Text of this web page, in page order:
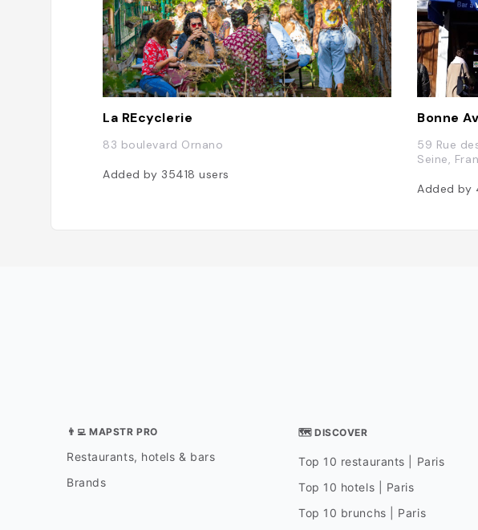
La REcyclerie
83 boulevard Ornano
Added by 35418users
Bonne
59 Rue
Seine,
Added by
👨‍💻 MAPSTR PRO
Restaurants, hotels & bars
Brands
🗺 DISCOVER
Top 10 restaurants | Paris
Top 10 hotels | Paris
Top 10 brunchs | Paris